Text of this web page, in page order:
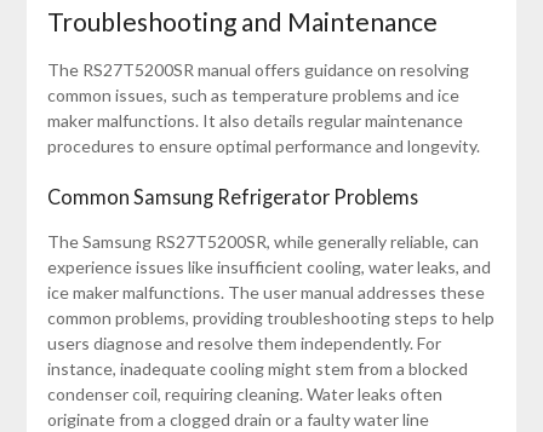
Troubleshooting and Maintenance
The RS27T5200SR manual offers guidance on resolving
common issues, such as temperature problems and ice
maker malfunctions. It also details regular maintenance
procedures to ensure optimal performance and longevity.
Common Samsung Refrigerator Problems
The Samsung RS27T5200SR, while generally reliable, can
experience issues like insufficient cooling, water leaks, and
ice maker malfunctions. The user manual addresses these
common problems, providing troubleshooting steps to help
users diagnose and resolve them independently. For
instance, inadequate cooling might stem from a blocked
condenser coil, requiring cleaning. Water leaks often
originate from a clogged drain or a faulty water line